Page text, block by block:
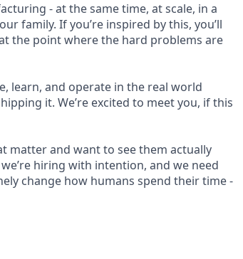
- at the same time, at scale, in a
family. If you’re inspired by this, you’ll
the point where the hard problems are
learn, and operate in the real world
it. We’re excited to meet you, if this
matter and want to see them actually
hiring with intention, and we need
change how humans spend their time -